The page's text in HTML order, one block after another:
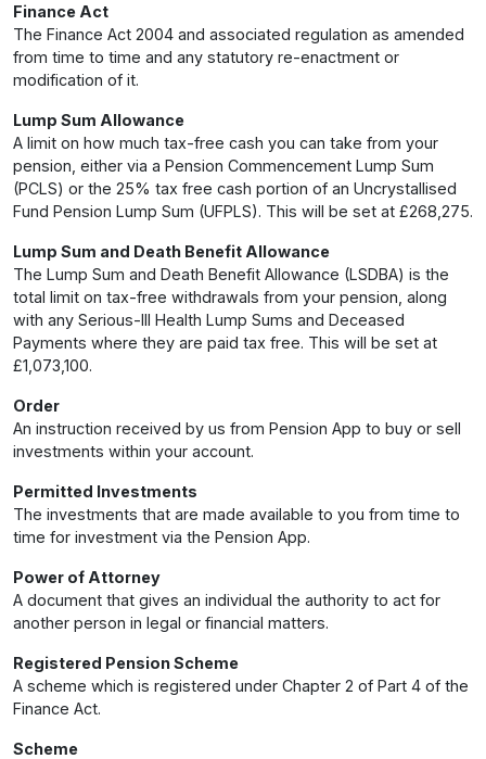
Finance Act
The Finance Act 2004 and associated regulation as amended
from time to time and any statutory re-enactment or
modification of it.
Lump Sum Allowance
A limit on how much tax-free cash you can take from your
pension, either via a Pension Commencement Lump Sum
(PCLS) or the 25% tax free cash portion of an Uncrystallised
Fund Pension Lump Sum (UFPLS). This will be set at £268,275.
Lump Sum and Death Benefit Allowance
The Lump Sum and Death Benefit Allowance (LSDBA) is the
total limit on tax-free withdrawals from your pension, along
with any Serious-Ill Health Lump Sums and Deceased
Payments where they are paid tax free. This will be set at
£1,073,100.
Order
An instruction received by us from Pension App to buy or sell
investments within your account.
Permitted Investments
The investments that are made available to you from time to
time for investment via the Pension App.
Power of Attorney
A document that gives an individual the authority to act for
another person in legal or financial matters.
Registered Pension Scheme
A scheme which is registered under Chapter 2 of Part 4 of the
Finance Act.
Scheme